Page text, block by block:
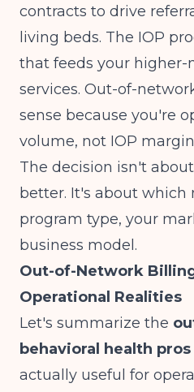
contracts to drive
living beds. The IOP
that feeds your higher-
services. Out-of-
sense because you're
volume, not IOP
The decision isn't
better. It's about which
program type, your
business model.
Out-of-Network
Operational Realities
Let's summarize the
behavioral health
actually useful for